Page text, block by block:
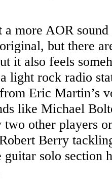
a more AOR
but there
it also feels
light rock radio
Eric Martin’s
like Michael
two other players
Berry
guitar solo section